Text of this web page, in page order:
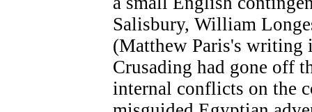
Salisbury, William
(Matthew Paris's writing
Crusading had gone off
internal conflicts on the